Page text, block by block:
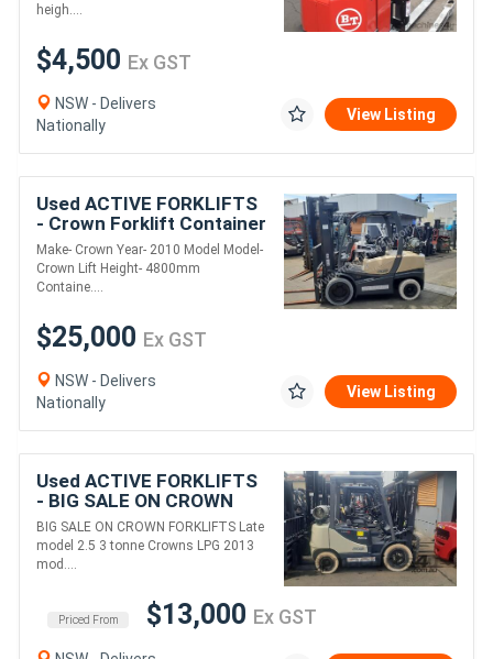
heigh....
$4,500 Ex GST
NSW - Delivers
Nationally
View Listing
Used ACTIVE FORKLIFTS
- Crown Forklift Container
entry 3.5 Ton 4800mm lift
Height 2010 Model
Make- Crown Year- 2010 Model Model-
Crown Lift Height- 4800mm
Containe....
$25,000 Ex GST
NSW - Delivers
Nationally
View Listing
Used ACTIVE FORKLIFTS
- BIG SALE ON CROWN
FORKLIFTS LATE MODEL
2.5 & 3 TON CROWNS
CONTAINER MAST
BIG SALE ON CROWN FORKLIFTS Late
model 2.5 3 tonne Crowns LPG 2013
mod....
Priced From $13,000 Ex GST